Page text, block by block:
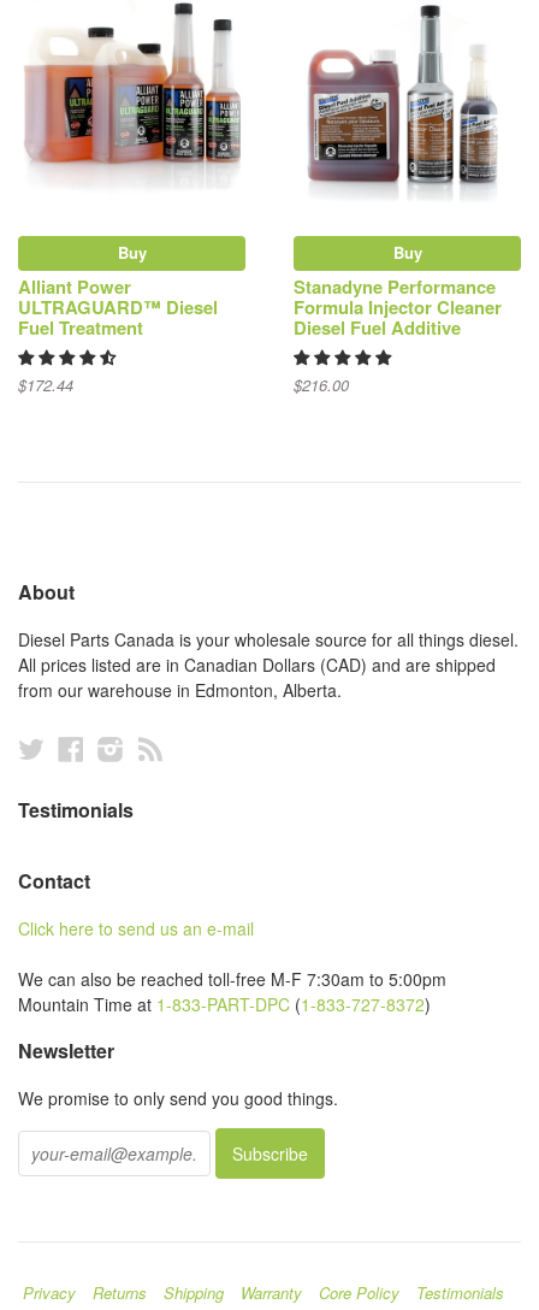
Buy
Alliant Power
ULTRAGUARD™ Diesel
Fuel Treatment
$172.44
Buy
Stanadyne Performance
Formula Injector Cleaner
Diesel Fuel Additive
$216.00
About
Diesel Parts Canada is your wholesale source for all things diesel.
All prices listed are in Canadian Dollars (CAD) and are shipped
from our warehouse in Edmonton, Alberta.
TwitterFacebookInstagram
Testimonials
Contact
Click here to send us an e-mail
We can also be reached toll-free M-F 7:30am to 5:00pm
Mountain Time at 1-833-PART-DPC (1-833-727-8372)
Newsletter
We promise to only send you good things.
Privacy Returns Shipping Warranty Core Policy Testimonials